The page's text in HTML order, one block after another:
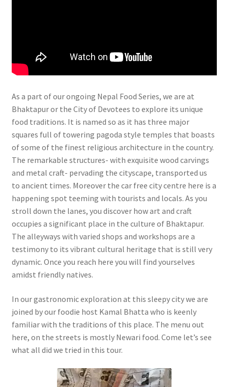
As a part of our ongoing Nepal Food Series, we are at
Bhaktapur or the City of Devotees to explore its unique
food traditions. It is named so as it has three major
squares full of towering pagoda style temples that boasts
of some of the finest religious architecture in the country.
The remarkable structures- with exquisite wood carvings
and metal craft- pervading the cityscape, transported us
to ancient times. Moreover the car free city centre here is a
happening spot teeming with tourists and locals. As you
stroll down the lanes, you discover how art and craft
occupies a significant place in the culture of Bhaktapur.
The alleyways with varied shops and workshops are a
testimony to its vibrant cultural heritage that is still very
dynamic. Once you reach here you will find yourselves
amidst friendly natives.
In our gastronomic exploration at this sleepy city we are
joined by our foodie host Kamal Bhatta who is keenly
familiar with the traditions of this place. The menu out
here, on the streets is mostly Newari food. Come let’s see
what all did we tried in this tour.